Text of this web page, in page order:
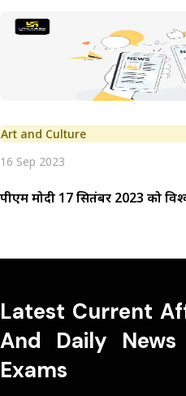
Art and Culture
16 Sep 2023
पीएम मोदी 17 सितंबर 2023 को
Latest Current
And Daily
Exams